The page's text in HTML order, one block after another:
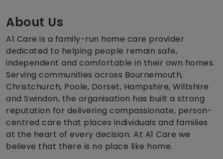
About Us
A1 Care is a family-run home care provider
dedicated to helping people remain safe,
independent and comfortable in their own homes.
Serving communities across Bournemouth,
Christchurch, Poole, Dorset, Hampshire, Wiltshire
and Swindon, the organisation has built a strong
reputation for delivering compassionate, person-
centred care that places individuals and families
at the heart of every decision. At A1 Care we
believe that there is no place like home.